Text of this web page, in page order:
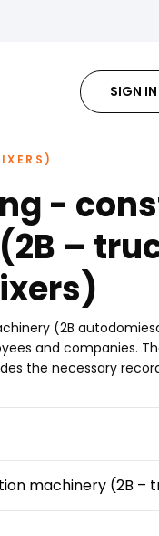
SIGN IN
-
–
(2B
and companies.
the necessary